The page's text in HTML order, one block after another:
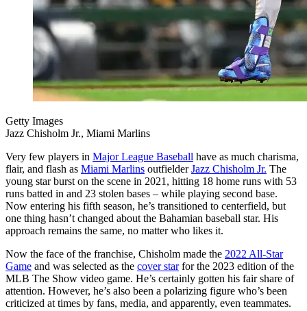
Getty Images
Jazz Chisholm Jr., Miami Marlins
Very few players in Major League Baseball have as much charisma,
flair, and flash as Miami Marlins outfielderJazz Chisholm Jr. The
young star burst on the scene in 2021, hitting 18 home runs with 53
runs batted in and 23 stolen bases – while playing second base.
Now entering his fifth season, he’s transitioned to centerfield, but
one thing hasn’t changed about the Bahamian baseball star. His
approach remains the same, no matter who likes it.
Now the face of the franchise, Chisholm made the 2022 All-Star
Game and was selected as the cover starfor the 2023 edition of the
MLB The Show video game. He’s certainly gotten his fair share of
attention. However, he’s also been a polarizing figure who’s been
criticized at times by fans, media, and apparently, even teammates.